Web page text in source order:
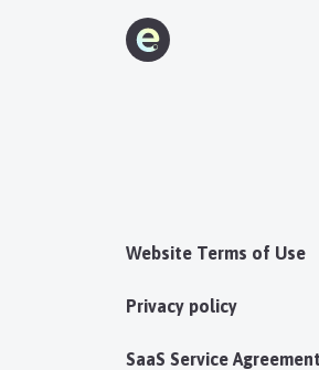
Website Terms of Use
Privacy policy
SaaS Service Agreement